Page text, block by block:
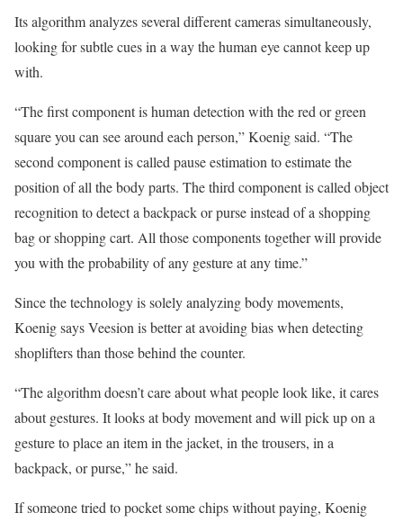
Its algorithm analyzes several different cameras simultaneously,
looking for subtle cues in a way the human eye cannot keep up
with.
“The first component is human detection with the red or green
square you can see around each person,” Koenig said. “The
second component is called pause estimation to estimate the
position of all the body parts. The third component is called object
recognition to detect a backpack or purse instead of a shopping
bag or shopping cart. All those components together will provide
you with the probability of any gesture at any time.”
Since the technology is solely analyzing body movements,
Koenig says Veesion is better at avoiding bias when detecting
shoplifters than those behind the counter.
“The algorithm doesn’t care about what people look like, it cares
about gestures. It looks at body movement and will pick up on a
gesture to place an item in the jacket, in the trousers, in a
backpack, or purse,” he said.
If someone tried to pocket some chips without paying, Koenig